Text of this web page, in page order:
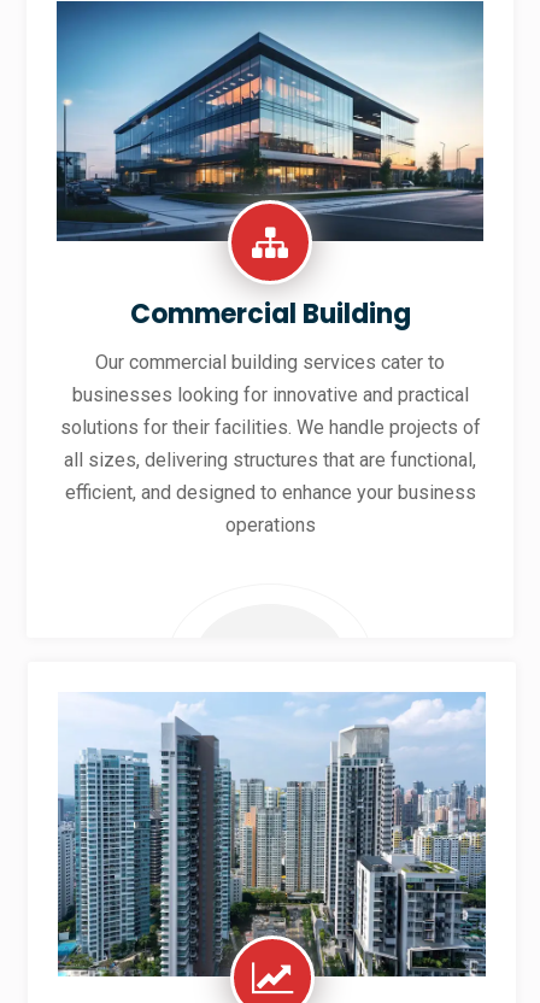
Commercial Building
Our commercial building services cater to
businesses looking for innovative and practical
solutions for their facilities. We handle projects of
all sizes, delivering structures that are functional,
efficient, and designed to enhance your business
operations